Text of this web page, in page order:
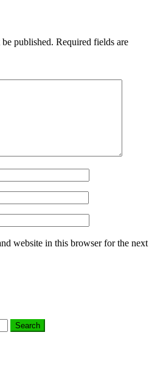
published. Required fields are
website in this browser for the next